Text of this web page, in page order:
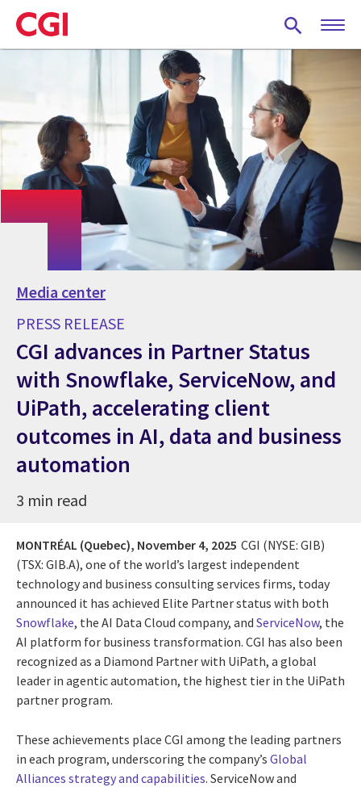
Skip
to
main
Media center
PRESS RELEASE
CGI advances in Partner Status
with Snowflake, ServiceNow, and
UiPath, accelerating client
outcomes in AI, data and business
automation
3 min read
MONTRÉAL (Quebec), November 4, 2025 CGI (NYSE: GIB)
(TSX: GIB.A), one of the world’s largest independent
technology and business consulting services firms, today
announced it has achieved Elite Partner status with both
Snowflake, the AI Data Cloud company, and ServiceNow, the
AI platform for business transformation. CGI has also been
recognized as a Diamond Partner with UiPath, a global
leader in agentic automation, the highest tier in the UiPath
partner program.
These achievements place CGI among the leading partners
in each program, underscoring the company’s Global
Alliances strategy and capabilities. ServiceNow and